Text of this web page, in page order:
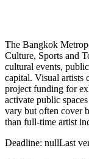
The Bangkok
Culture, Sports and
cultural events,
capital. Visual artists
project funding for
activate public
vary but often cover
than full-time artist
Deadline: nullLast